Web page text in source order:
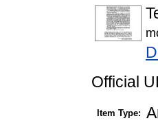
Official
Item Type: